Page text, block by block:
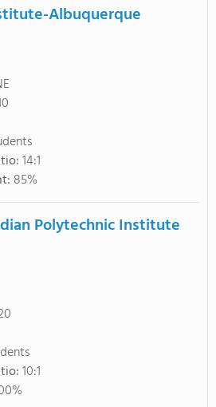
Albuquerque
14:1
85%
Polytechnic Institute
10:1